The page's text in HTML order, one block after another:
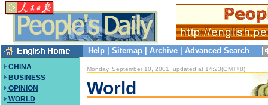
Help Sitemap Archive Advanced Search
CHINA
BUSINESS
OPINION
WORLD
Monday, September 10, 2001, updated at 14:23(GMT+8)
World